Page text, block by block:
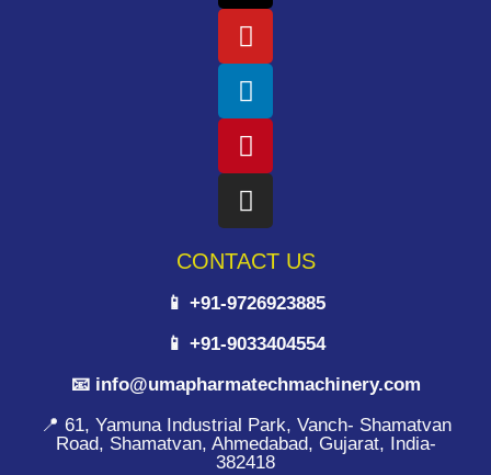
CONTACT US
📱 +91-9726923885
📱 +91-9033404554
📧 info@umapharmatechmachinery.com
📍 61, Yamuna Industrial Park, Vanch- Shamatvan
Road, Shamatvan, Ahmedabad, Gujarat, India-
382418